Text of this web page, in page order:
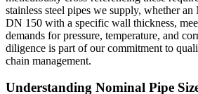
stainless steel pipes we supply, whether
DN 150 with a specific wall thickness,
demands for pressure, temperature, and
diligence is part of our commitment to
chain management.
Understanding Nominal Pipe